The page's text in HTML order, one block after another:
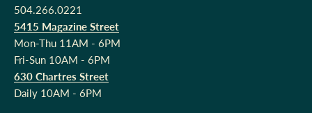
504.266.0221
5415 Magazine Street
Mon-Thu 11AM - 6PM
Fri-Sun 10AM - 6PM
630 Chartres Street
Daily 10AM - 6PM